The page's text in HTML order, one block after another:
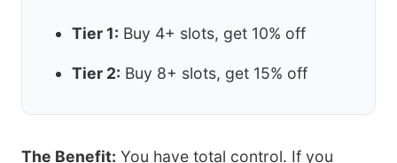
Tier 1: Buy 4+ slots, get 10% off
Tier 2: Buy 8+ slots, get 15% off
The Benefit: You have total control. If you